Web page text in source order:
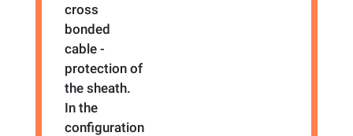
cross
bonded
cable -
protection of
the sheath.
In the
configuration